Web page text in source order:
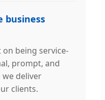
business
being service-
prompt, and
deliver
clients.